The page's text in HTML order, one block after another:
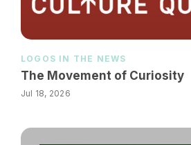
LOGOS IN THE NEWS
The Movement of Curiosity
Jul 18, 2026